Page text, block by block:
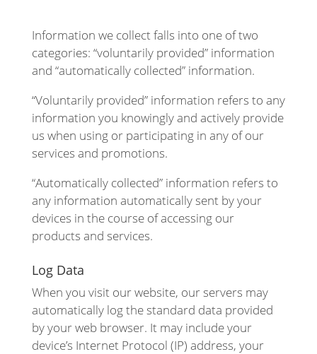
Information we collect falls into one of two
categories: “voluntarily provided” information
and “automatically collected” information.
“Voluntarily provided” information refers to any
information you knowingly and actively provide
us when using or participating in any of our
services and promotions.
“Automatically collected” information refers to
any information automatically sent by your
devices in the course of accessing our
products and services.
Log Data
When you visit our website, our servers may
automatically log the standard data provided
by your web browser. It may include your
device’s Internet Protocol (IP) address, your